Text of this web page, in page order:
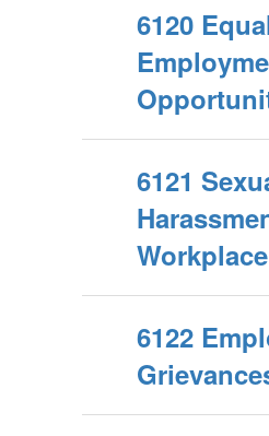
6120
6121
Workplace
6122